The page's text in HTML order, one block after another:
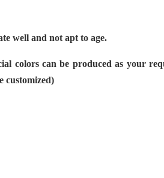
well and not apt to age.
colors can be produced as your
customized)